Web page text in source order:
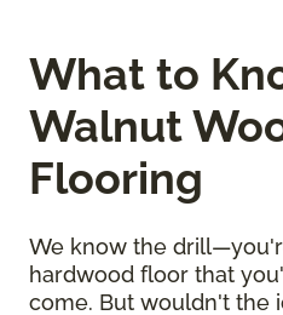
What to
Walnut
Flooring
We know the
hardwood floor that
come. But wouldn't the